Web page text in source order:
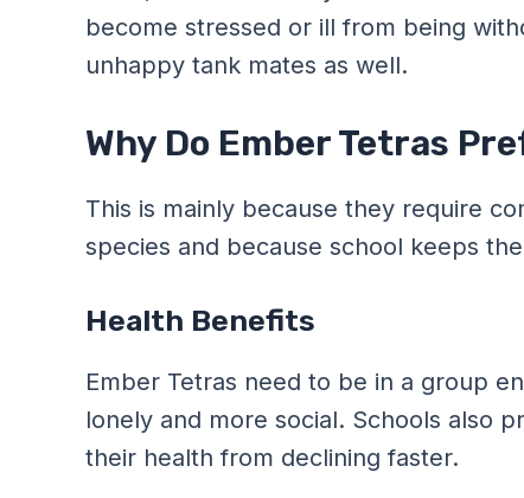
become stressed or ill from being
unhappy tank mates as well.
Why Do Ember Tetras
This is mainly because they require
species and because school keeps
Health Benefits
Ember Tetras need to be in a group
lonely and more social. Schools also
their health from declining faster.